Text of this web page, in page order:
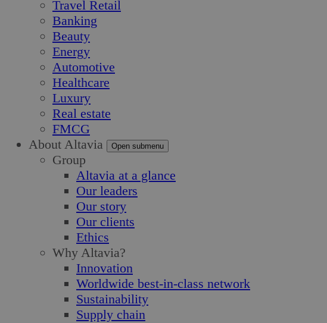
Travel Retail
Banking
Beauty
Energy
Automotive
Healthcare
Luxury
Real estate
FMCG
About Altavia
Open submenu
Group
Altavia at a glance
Our leaders
Our story
Our clients
Ethics
Why Altavia?
Innovation
Worldwide best-in-class network
Sustainability
Supply chain